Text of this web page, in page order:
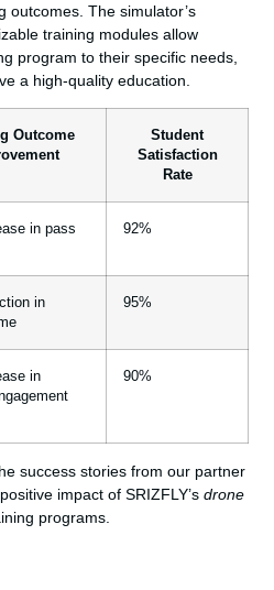
outcomes . The simulator’s
training modules allow
program to their specific needs,
a high-quality education.
Outcome
Student
Satisfaction
Rate
in pass
92%
in
95%
in
90%
success stories from our partner
impact of SRIZFLY’sdrone
programs.